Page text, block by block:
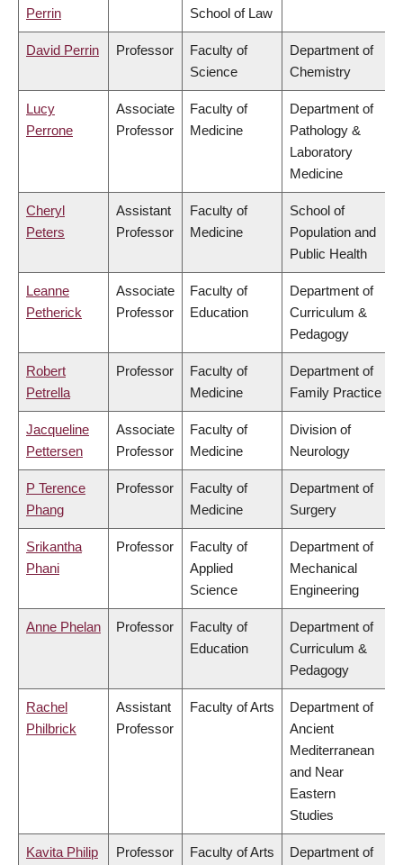
Perrin School of Law
David Perrin Professor
Faculty of
Science
Department of
Chemistry
Lucy
Perrone
Associate
Professor
Faculty of
Medicine
Department of
Pathology &
Laboratory
Medicine
Cheryl
Peters
Assistant
Professor
Faculty of
Medicine
School of
Population and
Public Health
Leanne
Petherick
Associate
Professor
Faculty of
Education
Department of
Curriculum &
Pedagogy
Robert
Petrella
Professor
Faculty of
Medicine
Department of
Family Practice
Jacqueline
Pettersen
Associate
Professor
Faculty of
Medicine
Division of
Neurology
P Terence
Phang
Professor
Faculty of
Medicine
Department of
Surgery
Srikantha
Phani
Professor
Faculty of
Applied
Science
Department of
Mechanical
Engineering
Anne Phelan Professor
Faculty of
Education
Department of
Curriculum &
Pedagogy
Rachel
Philbrick
Assistant
Professor
Faculty of Arts
Department of
Ancient
Mediterranean
and Near
Eastern
Studies
Kavita Philip Professor Faculty of Arts
Department of